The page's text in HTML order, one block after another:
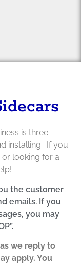
is three
installing. If you
looking for a
the customer
emails. If you
you may
we reply to
apply. You